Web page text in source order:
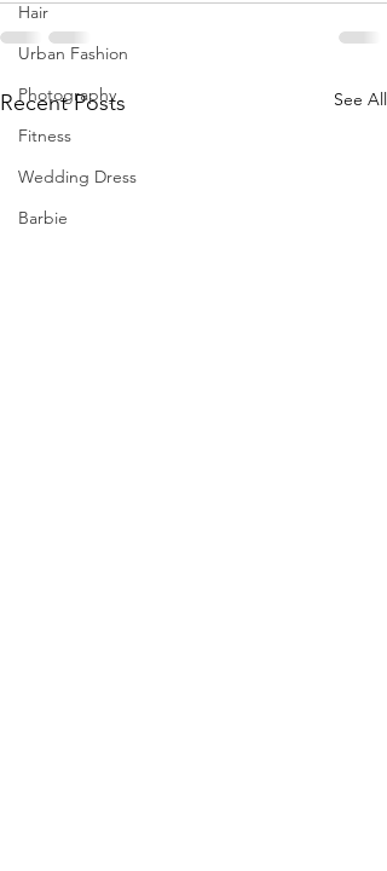
Hair
Urban Fashion
Photography
Fitness
Wedding Dress
Barbie
Recent Posts See All